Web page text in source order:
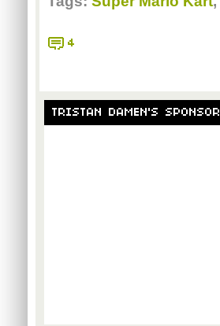
4
TRISTAN DAMEN'S SPONSOR